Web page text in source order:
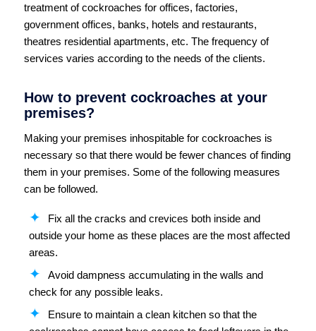
treatment of cockroaches for offices, factories,
government offices, banks, hotels and restaurants,
theatres residential apartments, etc. The frequency of
services varies according to the needs of the clients.
How to prevent cockroaches at your
premises?
Making your premises inhospitable for cockroaches is
necessary so that there would be fewer chances of finding
them in your premises. Some of the following measures
can be followed.
Fix all the cracks and crevices both inside and
outside your home as these places are the most affected
areas.
Avoid dampness accumulating in the walls and
check for any possible leaks.
Ensure to maintain a clean kitchen so that the